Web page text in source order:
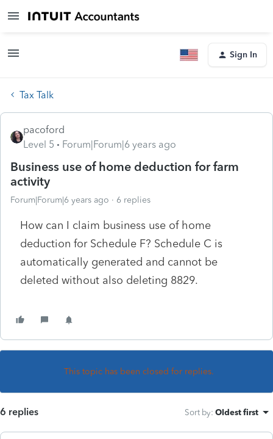
Sign In
Tax Talk
pacoford
Level 5
Forum|Forum|6 years ago
Business use of home deduction for farm
activity
Forum|Forum|6 years ago 6 replies
How can I claim business use of home
deduction for Schedule F? Schedule C is
automatically generated and cannot be
deleted without also deleting 8829.
This topic has been closed for replies.
6 replies Sort by: Oldest first